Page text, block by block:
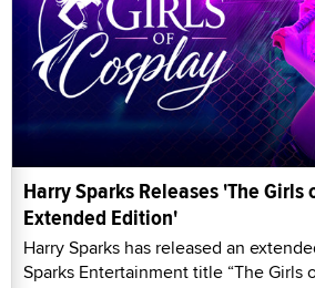
Harry Sparks Releases 'The Girls
Extended Edition'
Harry Sparks has released an
Sparks Entertainment title “The Girls